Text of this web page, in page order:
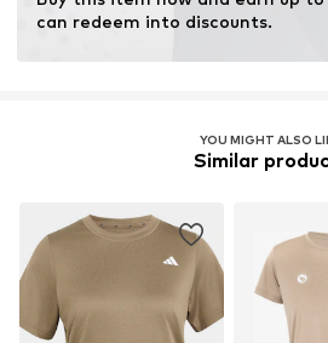
can redeem into discounts.
YOU MIGHT ALSO
Similar